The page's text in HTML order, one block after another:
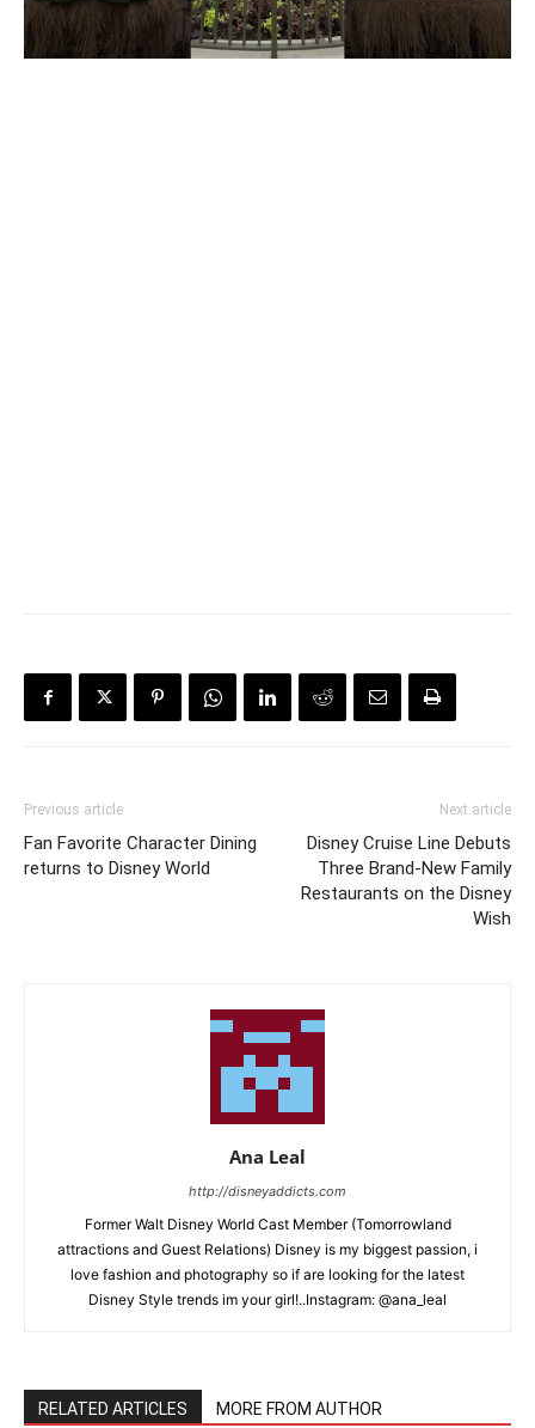
Previous article
Fan Favorite Character Dining
returns to Disney World
Next article
Disney Cruise Line Debuts
Three Brand-New Family
Restaurants on the Disney
Wish
Ana Leal
http://disneyaddicts.com
Former Walt Disney World Cast Member (Tomorrowland
attractions and Guest Relations) Disney is my biggest passion, i
love fashion and photography so if are looking for the latest
Disney Style trends im your girl!..Instagram: @ana_leal
RELATED ARTICLES MORE FROM AUTHOR